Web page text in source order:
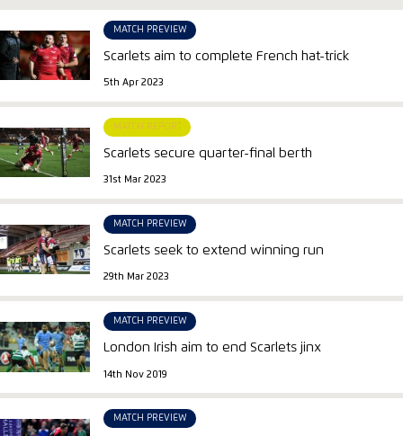
MATCH PREVIEW
Scarlets aim to complete French hat-trick
5th Apr 2023
MATCH REPORT
Scarlets secure quarter-final berth
31st Mar 2023
MATCH PREVIEW
Scarlets seek to extend winning run
29th Mar 2023
MATCH PREVIEW
London Irish aim to end Scarlets jinx
14th Nov 2019
MATCH PREVIEW